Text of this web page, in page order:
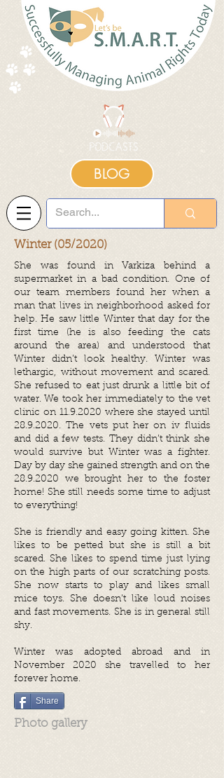
BLOG
Winter (05/2020)
She was found in Varkiza behind a
supermarket in a bad condition. One of
our team members found her when a
man that lives in neighborhood asked for
help. He saw little Winter that day for the
first time (he is also feeding the cats
around the area) and understood that
Winter didn’t look healthy. Winter was
lethargic, without movement and scared.
She refused to eat just drunk a little bit of
water. We took her immediately to the vet
clinic on 11.9.2020 where she stayed until
28.9.2020. The vets put her on iv fluids
and did a few tests. They didn’t think she
would survive but Winter was a fighter.
Day by day she gained strength and on the
28.9.2020 we brought her to the foster
home! She still needs some time to adjust
to everything!
She is friendly and easy going kitten. She
likes to be petted but she is still a bit
scared. She likes to spend time just lying
on the high parts of our scratching posts.
She now starts to play and likes small
mice toys. She doesn’t like loud noises
and fast movements. She is in general still
shy.
Winter was adopted abroad and in
November 2020 she travelled to her
forever home.
Share
Photo gallery